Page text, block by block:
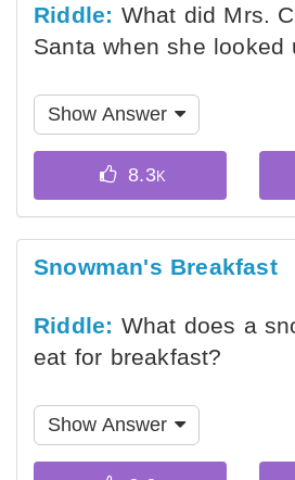
Riddle: What did Mrs.
Santa when she looked
Show Answer
Snowman's Breakfast
Riddle: What does a
eat for breakfast?
Show Answer